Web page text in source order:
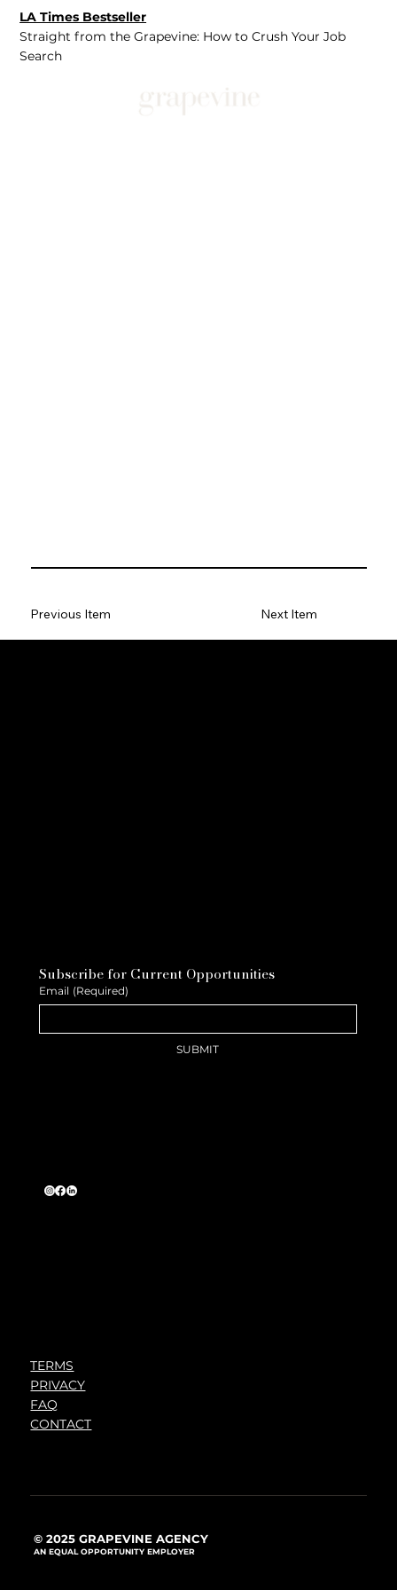
LA Times Bestseller
Straight from the Grapevine: How to Crush Your Job
Search
Previous Item Next Item
Subscribe for Current Opportunities
Email (Required)
SUBMIT
TERMS
PRIVACY
FAQ
CONTACT
© 2025 GRAPEVINE AGENCY
AN EQUAL OPPORTUNITY EMPLOYER